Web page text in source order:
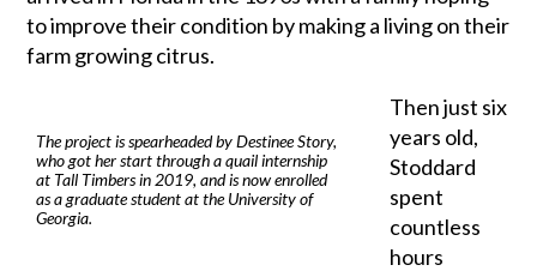
to improve their condition by making a living on their
farm growing citrus.
The project is spearheaded by Destinee Story,
who got her start through a quail internship
at Tall Timbers in 2019, and is now enrolled
as a graduate student at the University of
Georgia.
Then just six
years old,
Stoddard
spent
countless
hours